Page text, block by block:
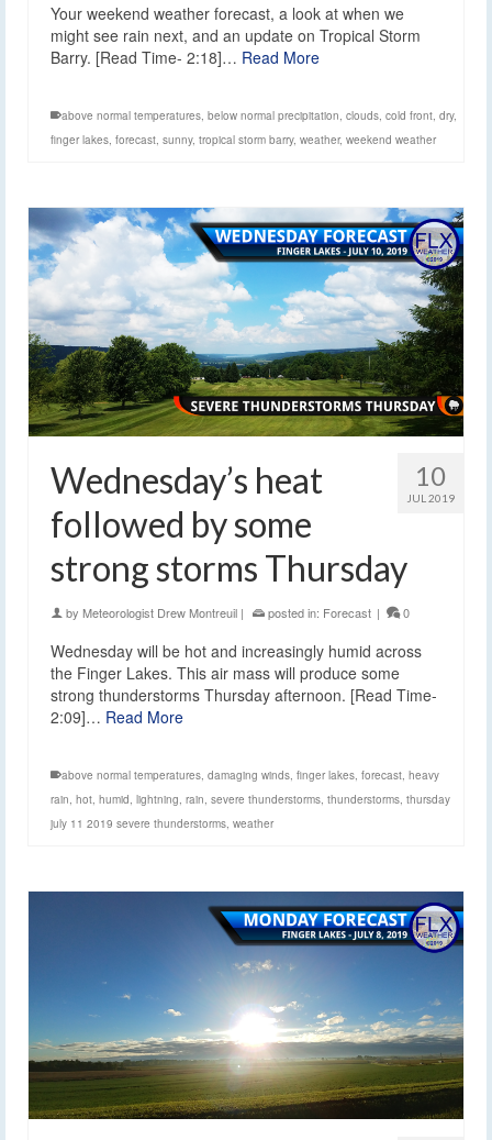
Your weekend weather forecast, a look at when we
might see rain next, and an update on Tropical Storm
Barry. [Read Time- 2:18]… Read More
above normal temperatures below normal precipitation clouds cold front dry,
finger lakes forecast sunny, tropical storm barry, weather, weekend weather
10
JUL 2019
Wednesday’s heat
followed by some
strong storms Thursday
by Meteorologist Drew Montreuil | posted in: Forecast | 0
Wednesday will be hot and increasingly humid across
the Finger Lakes. This air mass will produce some
strong thunderstorms Thursday afternoon. [Read Time-
2:09]… Read More
above normal temperatures damaging winds finger lakes forecast heavy
rain hot humid lightning rain severe thunderstorms thunderstorms thursday
july 11 2019 severe thunderstorms weather